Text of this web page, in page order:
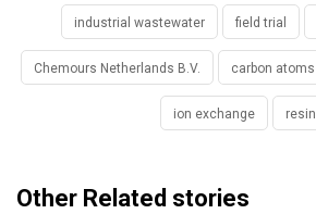
industrial wastewater field trial
Chemours Netherlands B.V. carbon atoms
ion exchange resin
Other Related stories